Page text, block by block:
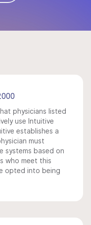
physicians listed
use Intuitive
establishes a
must
systems based on
who meet this
opted into being